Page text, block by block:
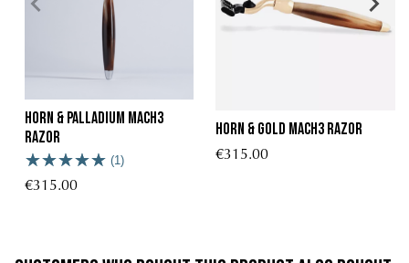
Horn & palladium Mach3
razor
(1)
€315.00
Horn & Gold Mach3 Razor
€315.00